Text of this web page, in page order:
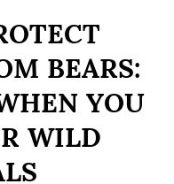
BEARS:
YOU
WILD